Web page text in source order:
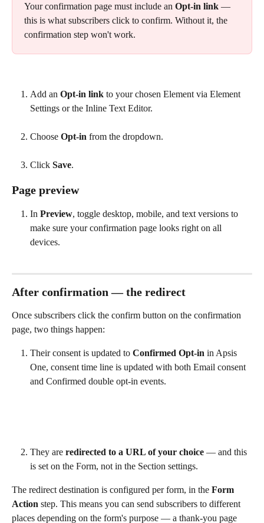
Your confirmation page must include an Opt-in link —
this is what subscribers click to confirm. Without it, the
confirmation step won't work.
Add an Opt-in link to your chosen Element via Element
Settings or the Inline Text Editor.
Choose Opt-in from the dropdown.
Click Save.
Page preview
In Preview, toggle desktop, mobile, and text versions to
make sure your confirmation page looks right on all
devices.
After confirmation — the redirect
Once subscribers click the confirm button on the confirmation
page, two things happen:
Their consent is updated to Confirmed Opt-in in Apsis
One, consent time line is updated with both Email consent
and Confirmed double opt-in events.
They are redirected to a URL of your choice — and this
is set on the Form, not in the Section settings.
The redirect destination is configured per form, in the Form
Action step. This means you can send subscribers to different
places depending on the form's purpose — a thank-you page